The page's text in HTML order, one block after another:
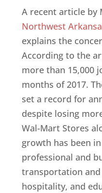
A recent article by
Northwest
explains the
According to the
more than 15,000
months of 2017.
set a record for
despite losing
Wal-Mart Stores
growth has been
professional and
transportation
hospitality, and